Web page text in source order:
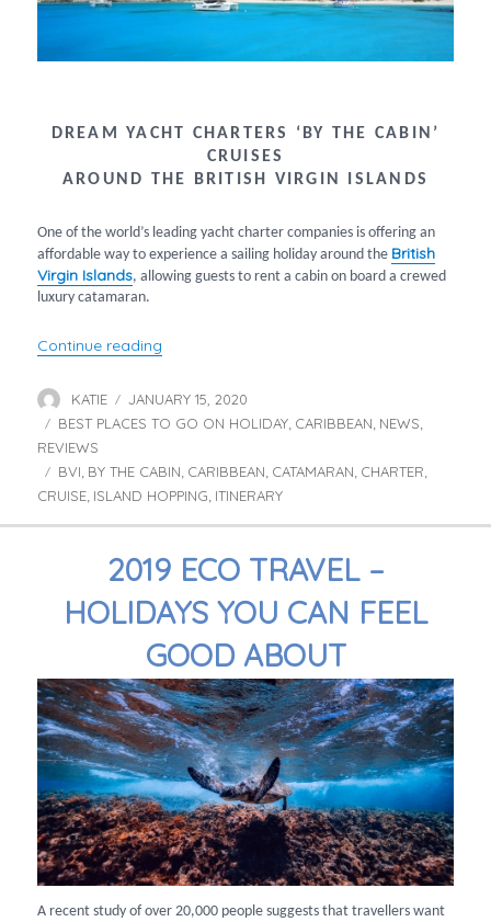
DREAM YACHT CHARTERS ‘BY THE CABIN’
CRUISES
AROUND THE BRITISH VIRGIN ISLANDS
One of the world’s leading yacht charter companies is offering an
affordable way to experience a sailing holiday around the British
Virgin Islands, allowing guests to rent a cabin on board a crewed
luxury catamaran.
Continue reading
Author
KATIE
Posted
on
JANUARY 15, 2020
Categories
BEST PLACES TO GO ON HOLIDAY, CARIBBEAN, NEWS,
REVIEWS
Tags
BVI, BY THE CABIN, CARIBBEAN, CATAMARAN, CHARTER,
CRUISE, ISLAND HOPPING, ITINERARY
2019 ECO TRAVEL –
HOLIDAYS YOU CAN FEEL
GOOD ABOUT
A recent study of over 20,000 people suggests that travellers want